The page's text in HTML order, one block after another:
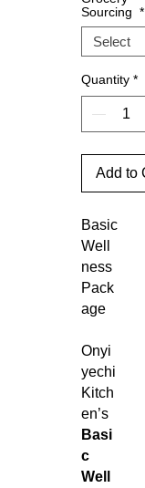
Sourcing *
Quantity *
Add to
Basic
Well
ness
Pack
age
Onyi
yechi
Kitch
en’s
Basi
c
Well